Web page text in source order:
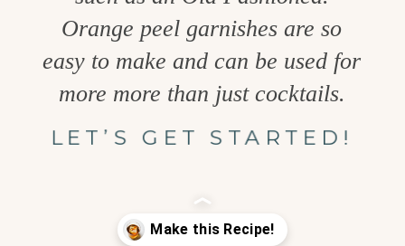
Orange peel garnishes are so
easy to make and can be used for
more more than just cocktails.
LET’S GET STARTED!